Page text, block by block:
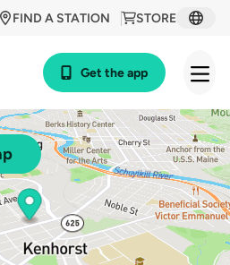
STORE
FIND A STATION
Get the app